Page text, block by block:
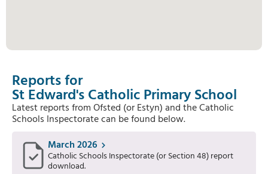
Reports for
St Edward's Catholic Primary School
Latest reports from Ofsted (or Estyn) and the Catholic
Schools Inspectorate can be found below.
March 2026
Catholic Schools Inspectorate (or Section 48) report
download.